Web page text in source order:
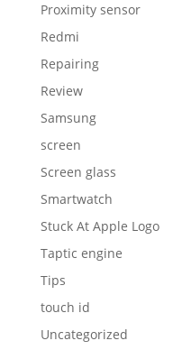
Proximity sensor
Redmi
Repairing
Review
Samsung
screen
Screen glass
Smartwatch
Stuck At Apple Logo
Taptic engine
Tips
touch id
Uncategorized